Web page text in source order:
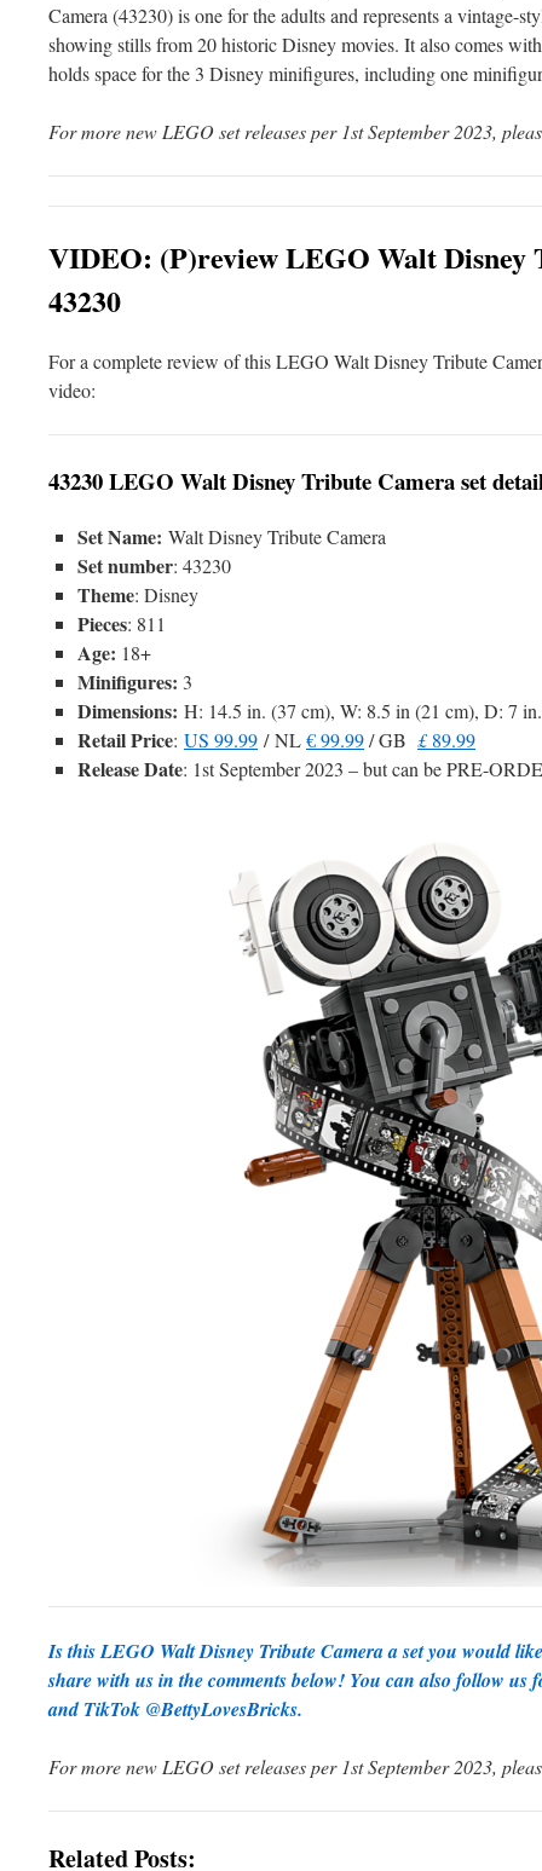
Camera (43230) is one for the adults and represents a vintage-
showing stills from 20 historic Disney movies. It also comes
holds space for the 3 Disney minifigures, including one
For more new LEGO set releases per 1st September 2023,
VIDEO: (P)review LEGO Walt Disney
43230
For a complete review of this LEGO Walt Disney Tribute
video:
43230 LEGO Walt Disney Tribute Camera set
Set Name: Walt Disney Tribute Camera
Set number: 43230
Theme: Disney
Pieces: 811
Age: 18+
Minifigures: 3
Dimensions: H: 14.5 in. (37 cm), W: 8.5 in (21 cm), D: 7
Retail Price: US 99.99 / NL€ 99.99/ GB £89.99
Release Date: 1st September 2023 – but can be PRE-
Is this LEGO Walt Disney Tribute Camera a set you would
share with us in the comments below! You can also follow us
and TikTok @BettyLovesBricks.
For more new LEGO set releases per 1st September 2023,
Related Posts: